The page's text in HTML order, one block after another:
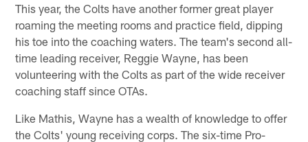
This year, the Colts have another former great player
roaming the meeting rooms and practice field, dipping
his toe into the coaching waters. The team's second all-
time leading receiver, Reggie Wayne, has been
volunteering with the Colts as part of the wide receiver
coaching staff since OTAs.
Like Mathis, Wayne has a wealth of knowledge to offer
the Colts' young receiving corps. The six-time Pro-